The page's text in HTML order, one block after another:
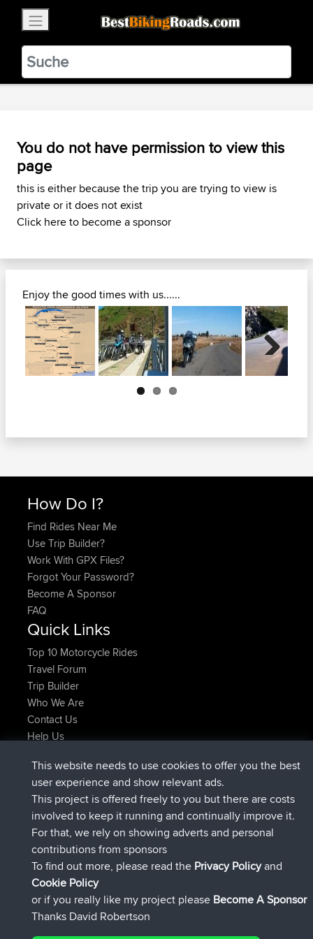
BestBikingRoads
Static Motion3.99 - In Google Play
VIEW
You do not have permission to view this
page
this is either because the trip you are trying to view is
private or it does not exist
Click here to become a sponsor
Enjoy the good times with us......
Next
How Do I?
Find Rides Near Me
Use Trip Builder?
Work With GPX Files?
Forgot Your Password?
Become A Sponsor
FAQ
Quick Links
Top 10 Motorcycle Rides
Travel Forum
Trip Builder
Who We Are
Contact Us
Help Us
JakMartinbeigetretenBBRJetzt
TimoLiambeigetretenBBRvor 1 hr, 54 min
helsinskybeigetretenBBRvor 8 hrs, 39 min
ItzChaos beigetretenBBRvor 12 hrs, 19 min
denerocharlesbeigetretenBBR
TheMagusbeigetretenBBRvor 21 hrs, 24 min
Connect
This website needs to use cookies to offer you the best
user experience and show relevant ads.
This project is offered freely to you but there are costs
involved to keep it running and continually improve it.
For that, we rely on showing adverts and personal
contributions from sponsors
To find out more, please read the Privacy Policyand
Cookie Policy
or if you really like my project please Become A Sponsor
Thanks David Robertson